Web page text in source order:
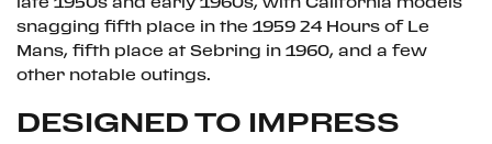
late 1950s and early 1960s, with California models
snagging fifth place in the 1959 24 Hours of Le
Mans, fifth place at Sebring in 1960, and a few
other notable outings.
DESIGNED TO IMPRESS